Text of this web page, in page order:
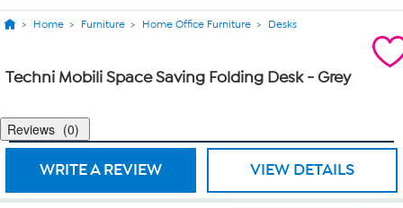
Home Furniture Home Office Furniture Desks
Techni Mobili Space Saving Folding Desk - Grey
Reviews 0
WRITE A REVIEW VIEW DETAILS